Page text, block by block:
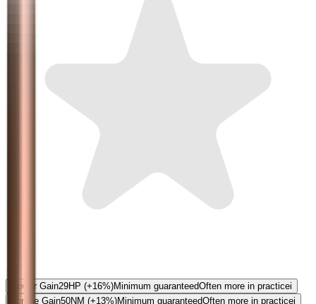
Power Gain29HP (+16%)Minimum guaranteedOften more in practicei
Torque Gain50NM (+13%)Minimum guaranteedOften more in practicei